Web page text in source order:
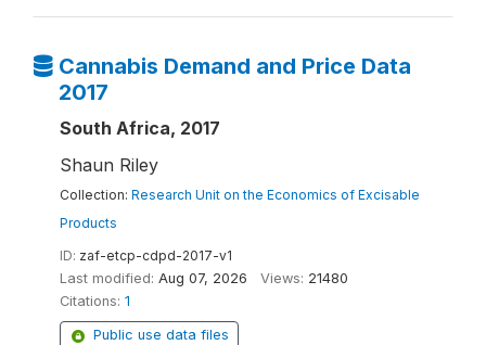
Cannabis Demand and Price Data
2017
South Africa, 2017
Shaun Riley
Collection: Research Unit on the Economics of Excisable
Products
ID: zaf-etcp-cdpd-2017-v1
Last modified: Aug 07, 2026 Views: 21480
Citations: 1
Public use data files